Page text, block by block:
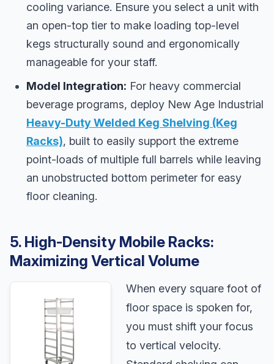
cooling variance. Ensure you select a unit with
an open-top tier to make loading top-level
kegs structurally sound and ergonomically
manageable for your staff.
Model Integration: For heavy commercial
beverage programs, deploy New Age Industrial
Heavy-Duty Welded Keg Shelving (Keg
Racks), built to easily support the extreme
point-loads of multiple full barrels while leaving
an unobstructed bottom perimeter for easy
floor cleaning.
5. High-Density Mobile Racks:
Maximizing Vertical Volume
When every square foot of
floor space is spoken for,
you must shift your focus
to vertical velocity.